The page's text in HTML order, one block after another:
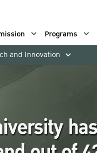
Programs
and Innovation